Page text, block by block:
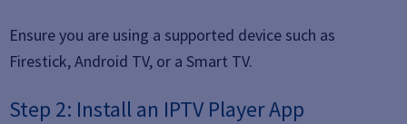
Ensure you are using a supported device such as
Firestick, Android TV, or a Smart TV.
Step 2: Install an IPTV Player App